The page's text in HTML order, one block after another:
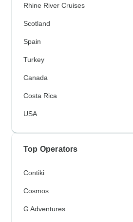
Rhine River Cruises
Scotland
Spain
Turkey
Canada
Costa Rica
USA
Top Operators
Contiki
Cosmos
G Adventures